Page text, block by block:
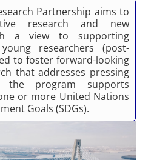
Partnership aims to
research and new
a view to supporting
researchers (post-
to foster forward-looking
that addresses pressing
the program supports
or more United Nations
Goals (SDGs).